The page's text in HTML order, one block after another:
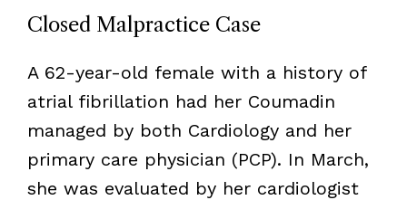
Closed Malpractice Case
A 62-year-old female with a history of
atrial fibrillation had her Coumadin
managed by both Cardiology and her
primary care physician (PCP). In March,
she was evaluated by her cardiologist